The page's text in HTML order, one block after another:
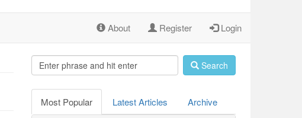
About Register Login
Search
Most Popular Latest Articles Archive